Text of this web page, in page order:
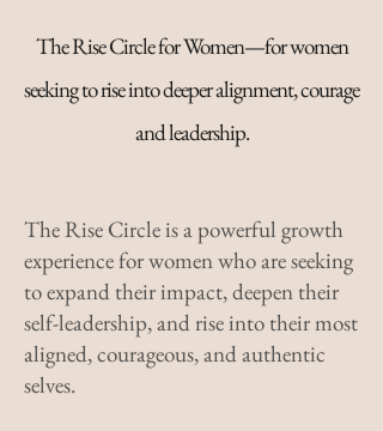
The Rise Circle for Women—for women
seeking to rise into deeper alignment, courage
and leadership.
The Rise Circle is a powerful growth
experience for women who are seeking
to expand their impact, deepen their
self-leadership, and rise into their most
aligned, courageous, and authentic
selves.